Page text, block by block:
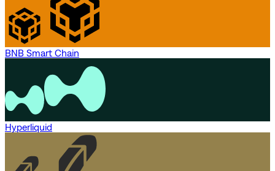
BNB Smart Chain
Hyperliquid